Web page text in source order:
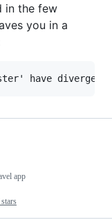
in the few
you in a
app